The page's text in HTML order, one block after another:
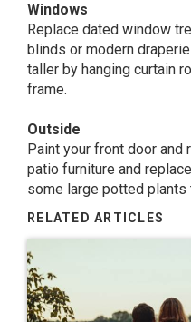
Windows
Replace dated window
blinds or modern
taller by hanging curtain
frame.
Outside
Paint your front door and
patio furniture and
some large potted plants
RELATED ARTICLES